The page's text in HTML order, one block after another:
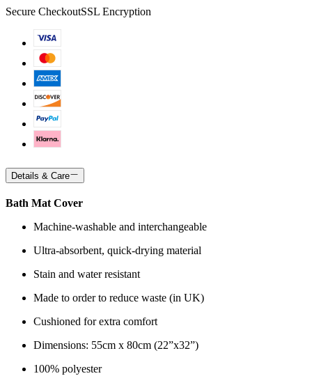
Secure CheckoutSSL Encryption
Details & Care
Bath Mat Cover
Machine-washable and interchangeable
Ultra-absorbent, quick-drying material
Stain and water resistant
Made to order to reduce waste (in UK)
Cushioned for extra comfort
Dimensions: 55cm x 80cm (22”x32”)
100% polyester